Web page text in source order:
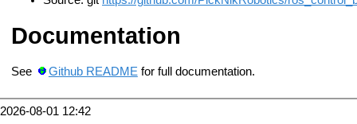
Documentation
See Github README for full documentation.
2026-08-01 12:42